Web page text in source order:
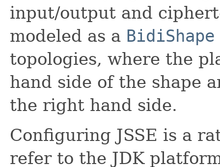
input/output and
modeled as a BidiShape
topologies, where the
hand side of the shape
the right hand side.
Configuring JSSE is a
refer to the JDK